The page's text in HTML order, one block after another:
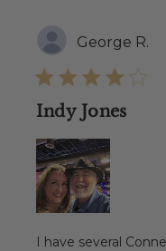
George R.
Indy Jones
I have several